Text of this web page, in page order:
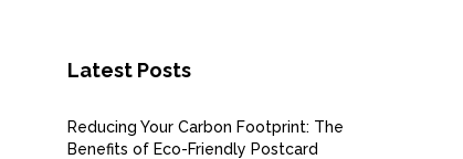
Latest Posts
Reducing Your Carbon Footprint: The
Benefits of Eco-Friendly Postcard